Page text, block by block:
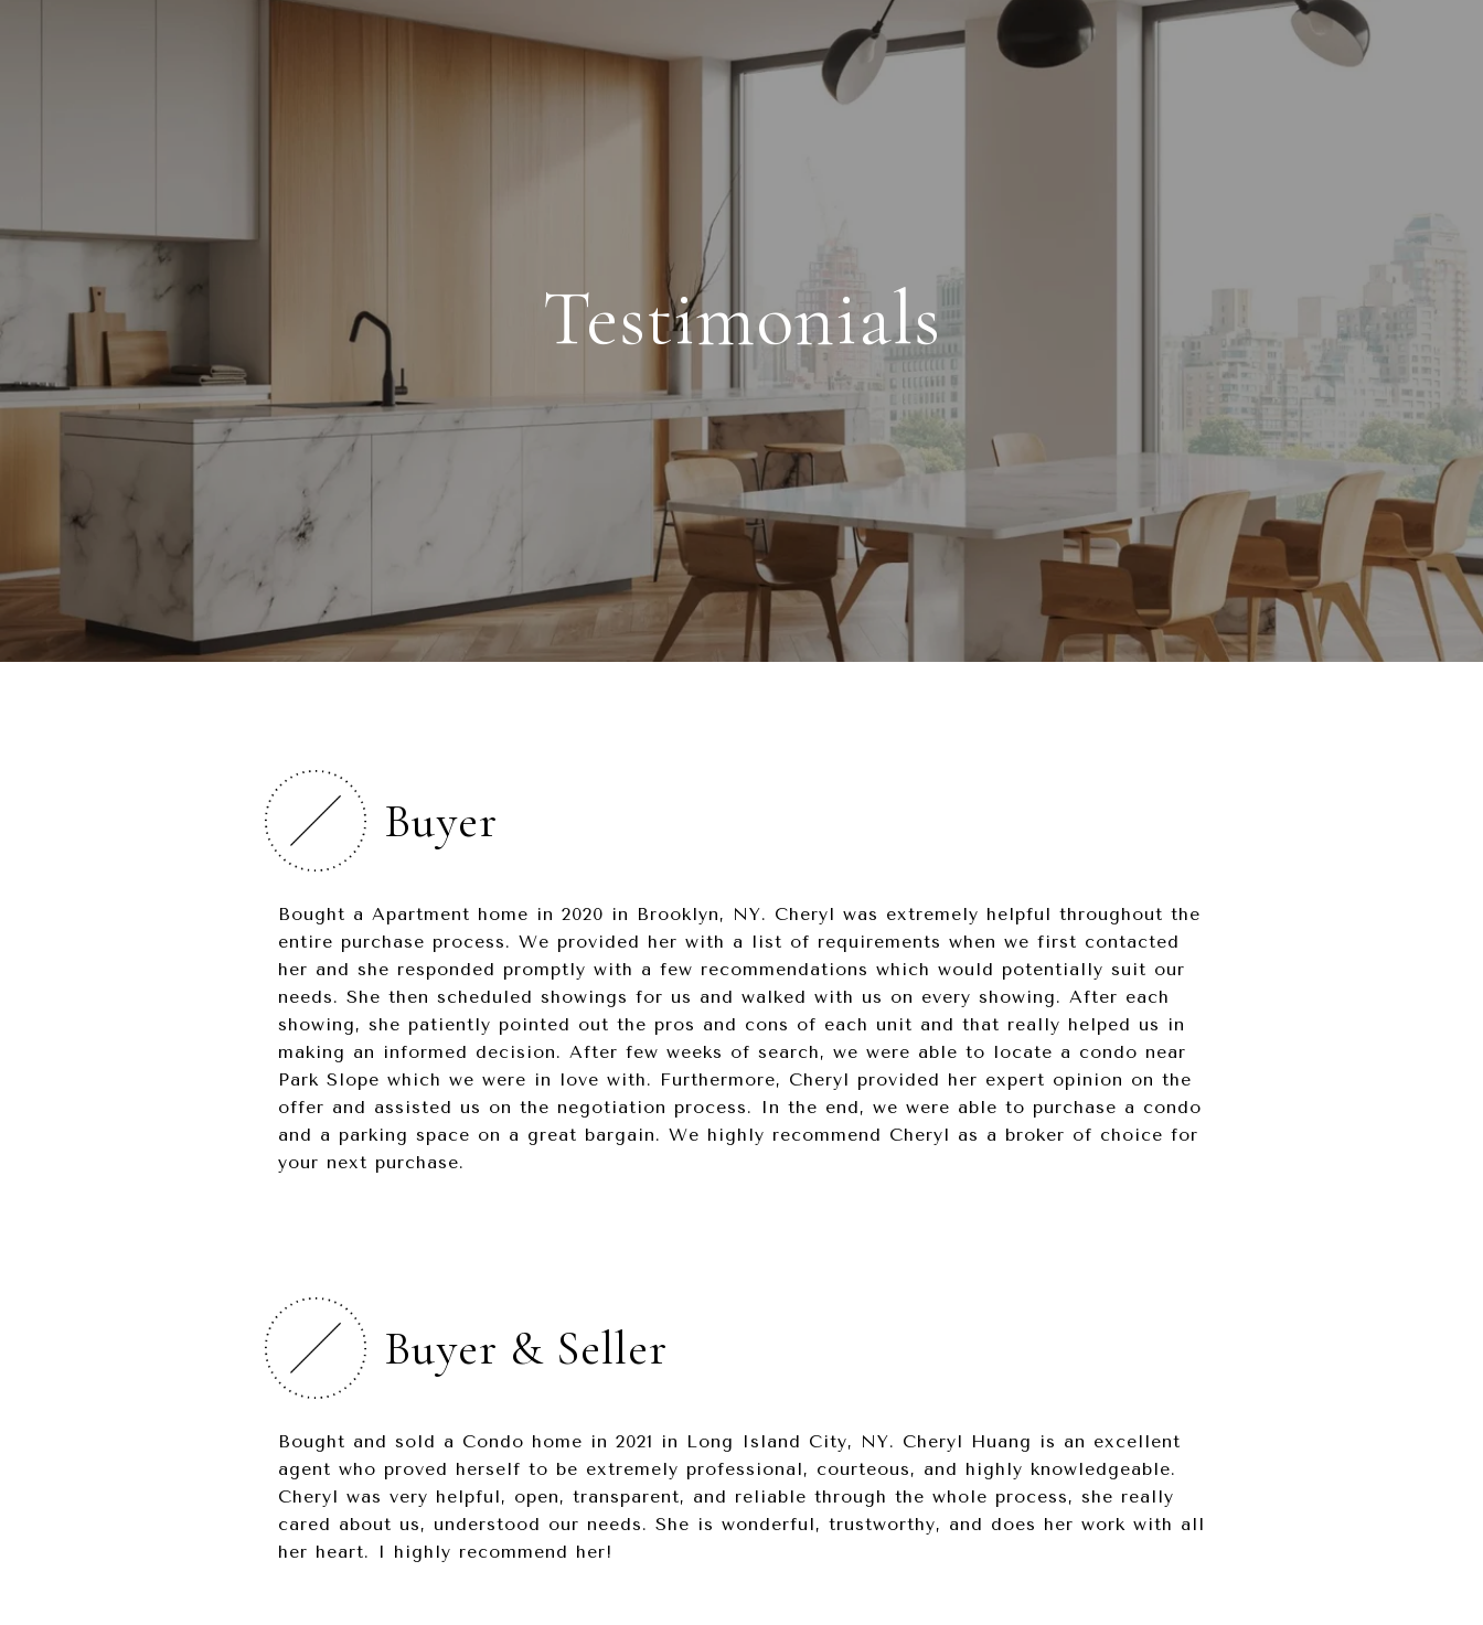
Testimonials
Buyer
Bought a Apartment home in 2020 in Brooklyn, NY. Cheryl was extremely helpful throughout the
entire purchase process. We provided her with a list of requirements when we first contacted
her and she responded promptly with a few recommendations which would potentially suit our
needs. She then scheduled showings for us and walked with us on every showing. After each
showing, she patiently pointed out the pros and cons of each unit and that really helped us in
making an informed decision. After few weeks of search, we were able to locate a condo near
Park Slope which we were in love with. Furthermore, Cheryl provided her expert opinion on the
offer and assisted us on the negotiation process. In the end, we were able to purchase a condo
and a parking space on a great bargain. We highly recommend Cheryl as a broker of choice for
your next purchase.
Buyer & Seller
Bought and sold a Condo home in 2021 in Long Island City, NY. Cheryl Huang is an excellent
agent who proved herself to be extremely professional, courteous, and highly knowledgeable.
Cheryl was very helpful, open, transparent, and reliable through the whole process, she really
cared about us, understood our needs. She is wonderful, trustworthy, and does her work with all
her heart. I highly recommend her!